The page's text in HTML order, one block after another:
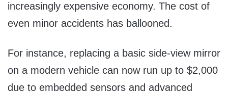
increasingly expensive economy. The cost of
even minor accidents has ballooned.
For instance, replacing a basic side-view mirror
on a modern vehicle can now run up to $2,000
due to embedded sensors and advanced